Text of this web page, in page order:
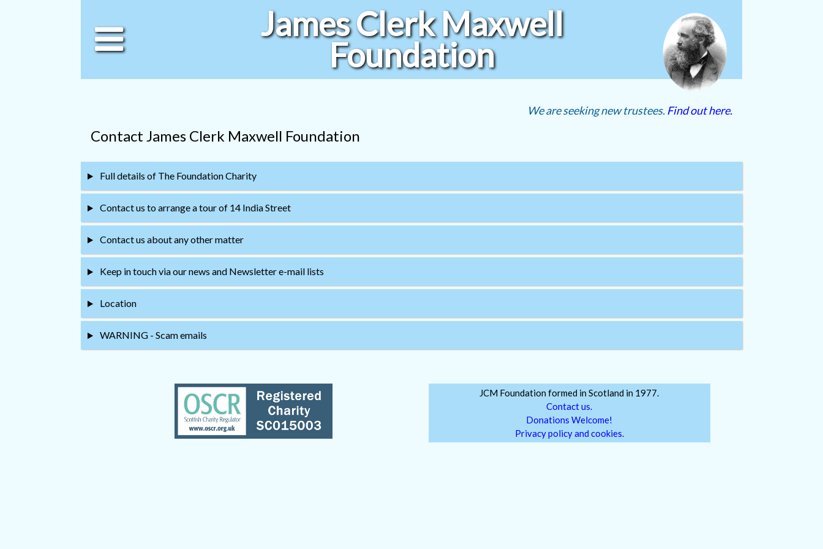
James Clerk Maxwell
Foundation
We are seeking new trustees. Find out here.
Contact James Clerk Maxwell Foundation
Full details of The Foundation Charity
Contact us to arrange a tour of 14 India Street
Contact us about any other matter
Keep in touch via our news and Newsletter e-mail lists
Location
WARNING - Scam emails
JCM Foundation formed in Scotland in 1977.
Contact us.
Donations Welcome!
Privacy policy and cookies.